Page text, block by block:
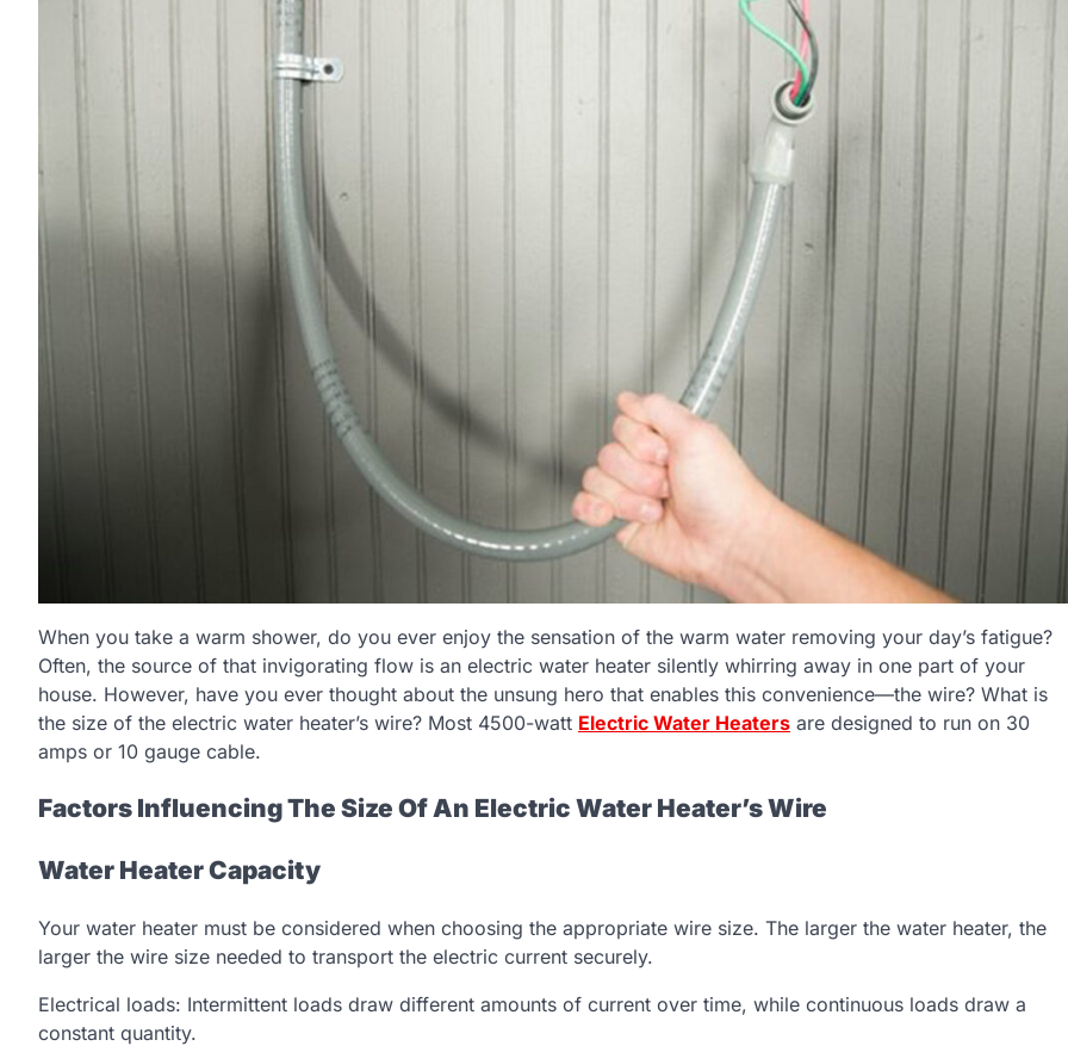
When you take a warm shower, do you ever enjoy the sensation of the warm water removing your day’s fatigue?
Often, the source of that invigorating flow is an electric water heater silently whirring away in one part of your
house. However, have you ever thought about the unsung hero that enables this convenience—the wire? What is
the size of the electric water heater’s wire? Most 4500-watt Electric Water Heaters are designed to run on 30
amps or 10 gauge cable.
Factors Influencing The Size Of An Electric Water Heater’s Wire
Water Heater Capacity
Your water heater must be considered when choosing the appropriate wire size. The larger the water heater, the
larger the wire size needed to transport the electric current securely.
Electrical loads: Intermittent loads draw different amounts of current over time, while continuous loads draw a
constant quantity.